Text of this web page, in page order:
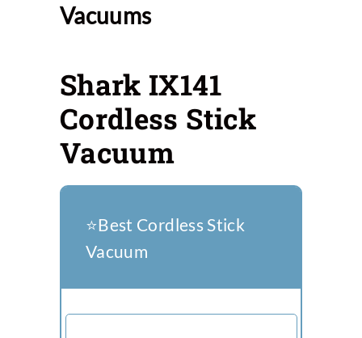
Vacuums
Shark IX141
Cordless Stick
Vacuum
⭐️Best Cordless Stick
Vacuum